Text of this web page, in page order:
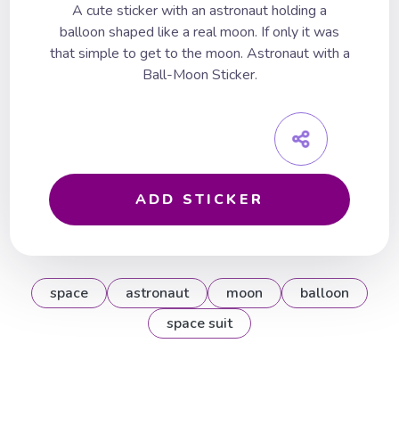
A cute sticker with an astronaut holding a
balloon shaped like a real moon. If only it was
that simple to get to the moon. Astronaut with a
Ball-Moon Sticker.
ADD STICKER
space astronaut moon
balloon
space suit